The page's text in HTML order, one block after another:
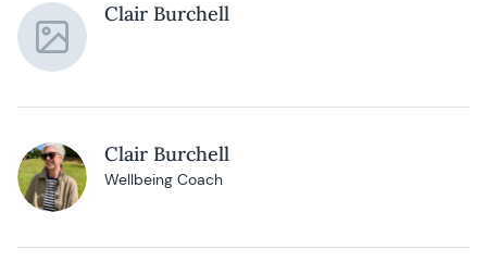
Clair Burchell
Clair Burchell
Wellbeing Coach